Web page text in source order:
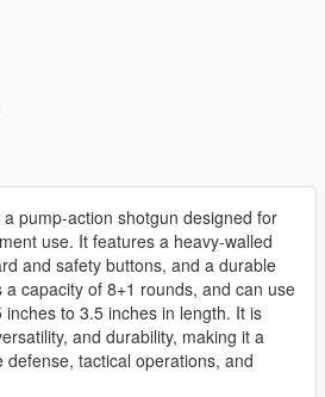
pump-action shotgun designed for
use. It features a heavy-walled
and safety buttons, and a durable
capacity of 8+1 rounds, and can use
to 3.5 inches in length. It is
and durability, making it a
tactical operations, and